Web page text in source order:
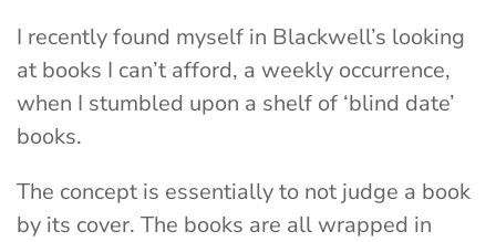
I recently found myself in Blackwell’s looking
at books I can’t afford, a weekly occurrence,
when I stumbled upon a shelf of ‘blind date’
books.
The concept is essentially to not judge a book
by its cover. The books are all wrapped in